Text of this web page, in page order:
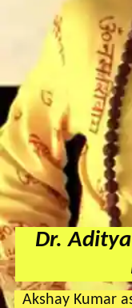
Dr.
Akshay Kumar